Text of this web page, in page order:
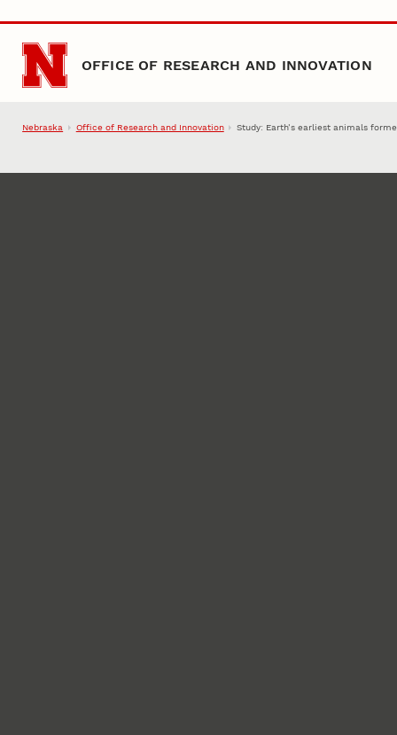
Skip to main content
OFFICE OF RESEARCH AND INNOVATION
Nebraska Office of Research and Innovation Study: Earth’s earliest animals